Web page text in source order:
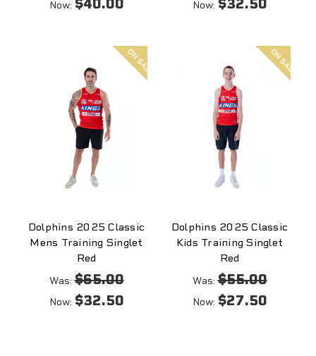
Now: $40.00 Now: $32.50
On
sale
Dolphins 2025 Classic
Mens Training Singlet
Red
Was:$65.00
Now: $32.50
On
sale
Dolphins 2025 Classic
Kids Training Singlet
Red
Was:$55.00
Now: $27.50